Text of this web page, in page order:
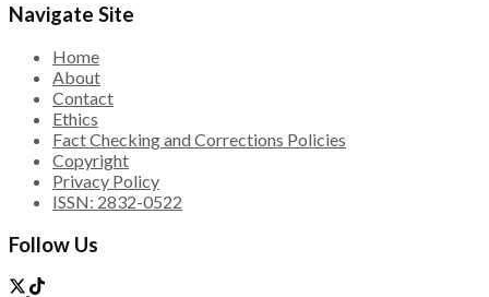
Navigate Site
Home
About
Contact
Ethics
Fact Checking and Corrections Policies
Copyright
Privacy Policy
ISSN: 2832-0522
Follow Us